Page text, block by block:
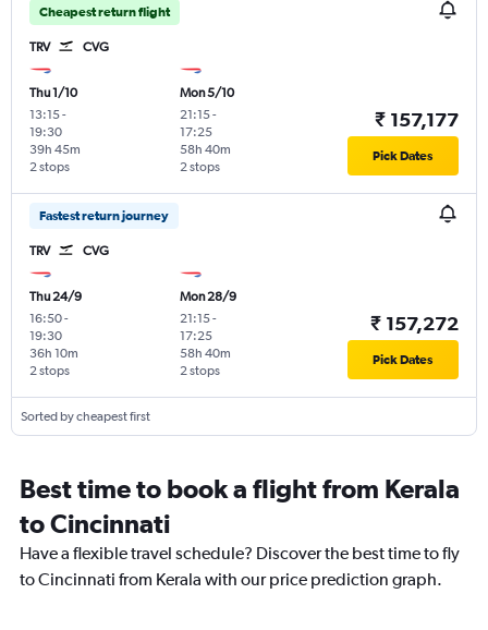
Cheapest return flight
TRV CVG
Thu 1/10
13:15-
19:30
2 stops
39h 45m
Mon 5/10
21:15-
17:25
2 stops
58h 40m
₹ 157,177
Pick Dates
Fastest return journey
TRV CVG
Thu 24/9
16:50-
19:30
2 stops
36h 10m
Mon 28/9
21:15-
17:25
2 stops
58h 40m
₹ 157,272
Pick Dates
Sorted by cheapest first
Best time to book a flight from Kerala
to Cincinnati
Have a flexible travel schedule? Discover the best time to fly
to Cincinnati from Kerala with our price prediction graph.